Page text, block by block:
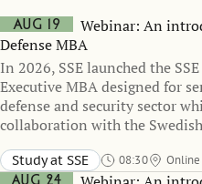
Aug 19
Webinar: An
Defense MBA
In 2026, SSE launched the
Executive MBA designed for
defense and security sector
collaboration with the
Study at SSE 08:30
Aug 24